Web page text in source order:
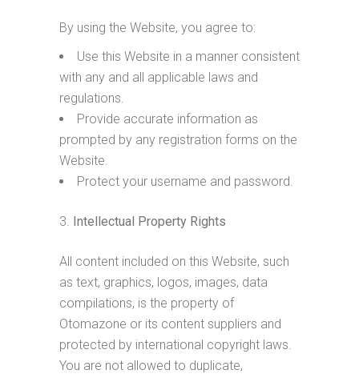
By using the Website, you agree to:
Use this Website in a manner consistent
with any and all applicable laws and
regulations.
Provide accurate information as
prompted by any registration forms on the
Website.
Protect your username and password.
Intellectual Property Rights
All content included on this Website, such
as text, graphics, logos, images, data
compilations, is the property of
Otomazone or its content suppliers and
protected by international copyright laws.
You are not allowed to duplicate,